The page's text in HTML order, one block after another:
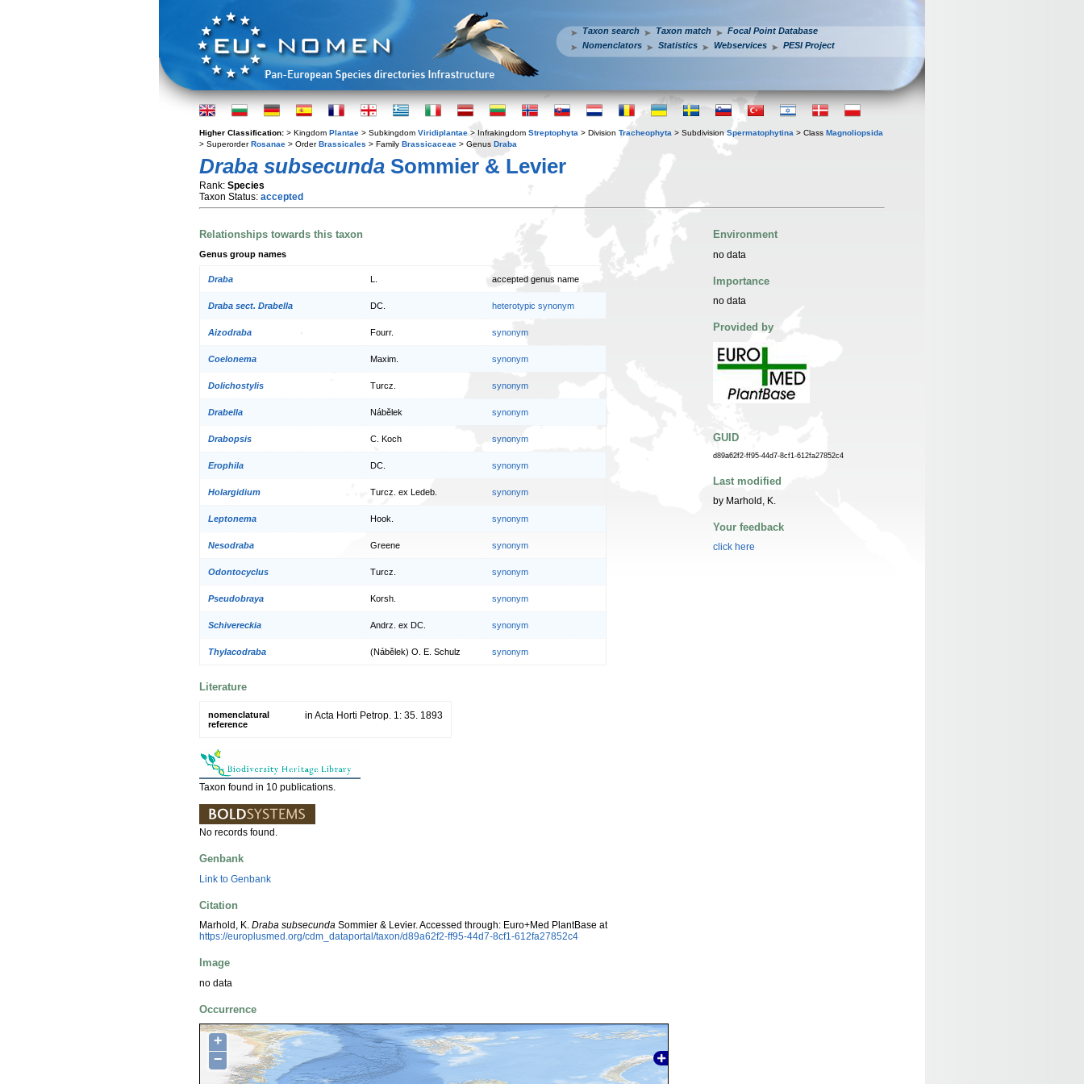
Taxon search Taxon match
Focal Point Database
Nomenclators
Statistics Webservices PESI Project
Higher Classification: > Kingdom Plantae > Subkingdom Viridiplantae > Infrakingdom Streptophyta > Division Tracheophyta > Subdivision Spermatophytina > Class Magnoliopsida
> SuperorderRosanae > OrderBrassicales > Family Brassicaceae > Genus Draba
Draba subsecunda Sommier & Levier
Rank: Species
Taxon Status: accepted
Relationships towards this taxon
Genus group names
Draba accepted genus name
Draba sect. Drabella DC. heterotypic synonym
Aizodraba Fourr. synonym
Coelonema Maxim. synonym
Dolichostylis Turcz. synonym
Drabella Nábělek synonym
Drabopsis C. Koch synonym
Erophila DC. synonym
Holargidium Turcz. ex Ledeb. synonym
Leptonema Hook. synonym
Nesodraba Greene synonym
Odontocyclus Turcz. synonym
Pseudobraya Korsh. synonym
Schivereckia Andrz. ex DC. synonym
Thylacodraba (Nábělek) O. E. Schulz synonym
Literature
nomenclatural
reference
in Acta Horti Petrop. 1: 35. 1893
Taxon found in 10 publications.
No records found.
Genbank
Link to Genbank
Citation
Marhold, K. Draba subsecunda Sommier & Levier. Accessed through: Euro+Med PlantBase at
https://europlusmed.org/cdm_dataportal/taxon/d89a62f2-ff95-44d7-8cf1-612fa27852c4
Image
no data
Occurrence
+
−
Environment
no data
Importance
no data
Provided by
GUID
d89a62f2-ff95-44d7-8cf1-612fa27852c4
Last modified
by Marhold, K.
Your feedback
click here